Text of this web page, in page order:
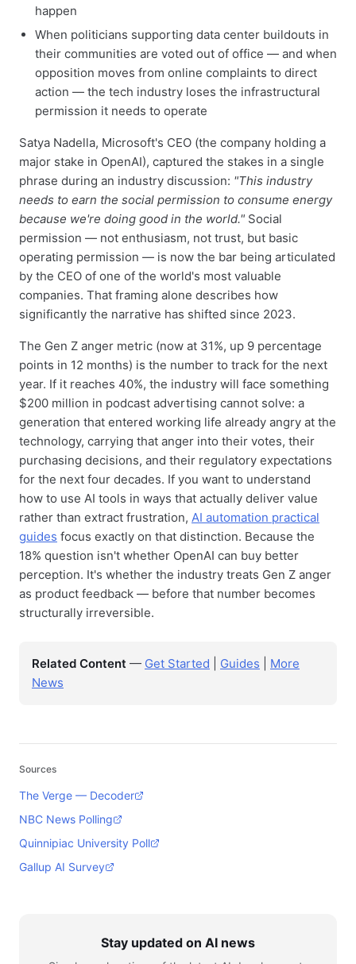
happen
When politicians supporting data center buildouts in
their communities are voted out of office — and when
opposition moves from online complaints to direct
action — the tech industry loses the infrastructural
permission it needs to operate
Satya Nadella, Microsoft's CEO (the company holding a
major stake in OpenAI), captured the stakes in a single
phrase during an industry discussion: "This industry
needs to earn the social permission to consume energy
because we're doing good in the world." Social
permission — not enthusiasm, not trust, but basic
operating permission — is now the bar being articulated
by the CEO of one of the world's most valuable
companies. That framing alone describes how
significantly the narrative has shifted since 2023.
The Gen Z anger metric (now at 31%, up 9 percentage
points in 12 months) is the number to track for the next
year. If it reaches 40%, the industry will face something
$200 million in podcast advertising cannot solve: a
generation that entered working life already angry at the
technology, carrying that anger into their votes, their
purchasing decisions, and their regulatory expectations
for the next four decades. If you want to understand
how to use AI tools in ways that actually deliver value
rather than extract frustration, AI automation practical
guides focus exactly on that distinction. Because the
18% question isn't whether OpenAI can buy better
perception. It's whether the industry treats Gen Z anger
as product feedback — before that number becomes
structurally irreversible.
Related Content — Get Started Guides
More
News
Sources
The Verge — Decoder
NBC News Polling
Quinnipiac University Poll
Gallup AI Survey
Stay updated on AI news